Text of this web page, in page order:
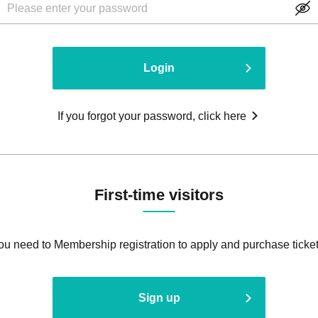
Login
If you forgot your password, click here
First-time visitors
need to Membership registration to apply and purchase
Sign up